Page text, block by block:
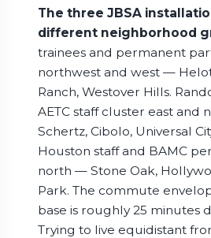
The three JBSA
different neighborhood
trainees and permanent
northwest and west —
Ranch, Westover Hills.
AETC staff cluster east and
Schertz, Cibolo, Universal
Houston staff and BAMC
north — Stone Oak,
Park. The commute
base is roughly 25 minutes
Trying to live equidistant